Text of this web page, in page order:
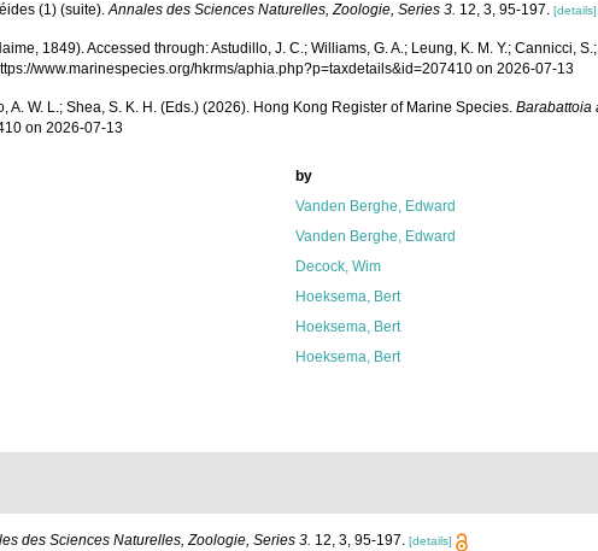
(1) (suite).Annales des Sciences Naturelles, Zoologie, Series 3. 12, 3, 95-197. [details]
1849). Accessed through: Astudillo, J. C.; Williams, G. A.; Leung, K. M. Y.; Cannicci,
www.marinespecies.org/hkrms/aphia.php?p=taxdetails&id=207410 on 2026-07-13
A. W. L.; Shea, S. K. H. (Eds.) (2026). Hong Kong Register of Marine Species. Barabattoia
on 2026-07-13
by
Vanden Berghe, Edward
Vanden Berghe, Edward
Decock, Wim
Hoeksema, Bert
Hoeksema, Bert
Hoeksema, Bert
des Sciences Naturelles, Zoologie, Series 3. 12, 3, 95-197. [details]